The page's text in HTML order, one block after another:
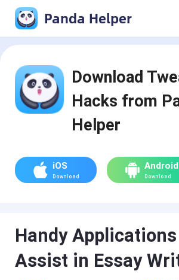
Panda Helper
Download
Hacks from
Helper
iOS
Download
Android
Download
Handy
Assist in Essay